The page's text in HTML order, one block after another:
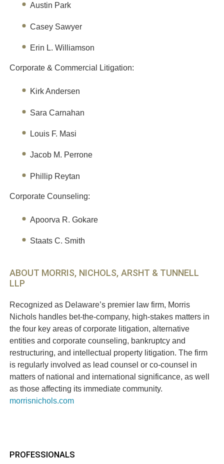
Austin Park
Casey Sawyer
Erin L. Williamson
Corporate & Commercial Litigation:
Kirk Andersen
Sara Carnahan
Louis F. Masi
Jacob M. Perrone
Phillip Reytan
Corporate Counseling:
Apoorva R. Gokare
Staats C. Smith
ABOUT MORRIS, NICHOLS, ARSHT & TUNNELL
LLP
Recognized as Delaware’s premier law firm, Morris
Nichols handles bet-the-company, high-stakes matters in
the four key areas of corporate litigation, alternative
entities and corporate counseling, bankruptcy and
restructuring, and intellectual property litigation. The firm
is regularly involved as lead counsel or co-counsel in
matters of national and international significance, as well
as those affecting its immediate community.
morrisnichols.com
PROFESSIONALS